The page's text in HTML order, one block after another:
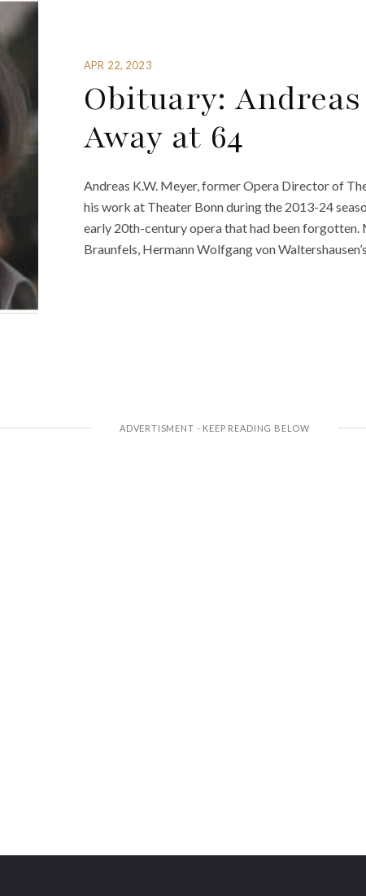
APR 22, 2023
Obituary: Andreas
Away at 64
Andreas K.W. Meyer, former Opera Director of
his work at Theater Bonn during the 2013-24
early 20th-century opera that had been forgotten.
Braunfels, Hermann Wolfgang von